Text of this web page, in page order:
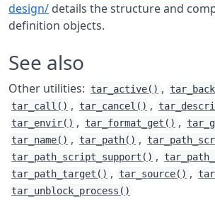
design/ details the structure and
definition objects.
See also
Other utilities: tar_active() ,
tar_call() , tar_cancel() ,
tar_envir() , tar_format_get() ,
tar_name() , tar_path() ,
tar_path_script_support() ,
tar_path_target() , tar_source() ,
tar_unblock_process()